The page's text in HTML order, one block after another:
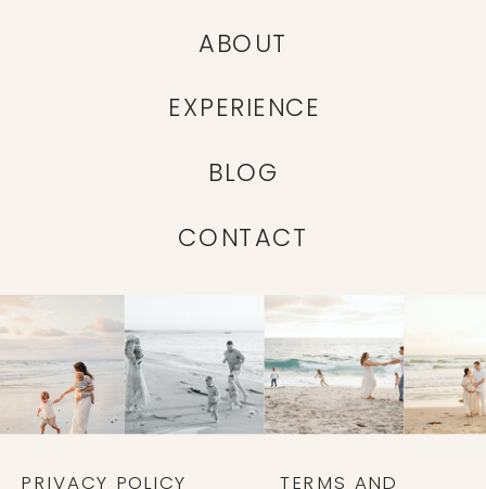
CONTACT
BLOG
EXPERIENCE
ABOUT
PRIVACY POLICY TERMS AND